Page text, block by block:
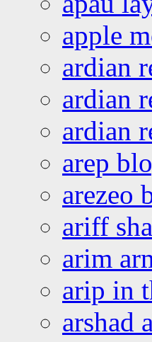
apple
ardian
ardian
ardian
arep
arezeo
ariff
arim
arip in
arshad